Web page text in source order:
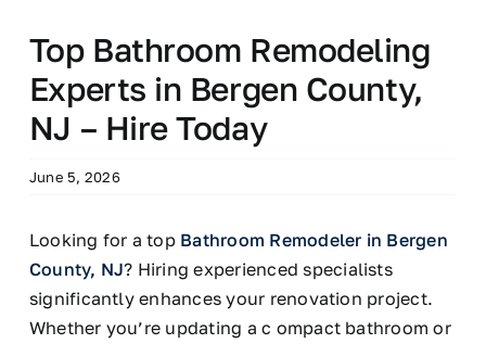
Top Bathroom Remodeling
Experts in Bergen County,
NJ – Hire Today
June 5, 2026
Looking for a top Bathroom Remodeler in Bergen
County, NJ? Hiring experienced specialists
significantly enhances your renovation project.
Whether you’re updating a c ompact bathroom or